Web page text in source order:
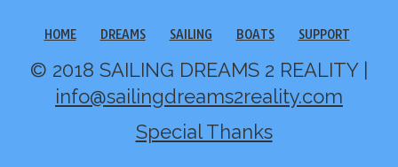
HOME DREAMS SAILING BOATS SUPPORT
© 2018 SAILING DREAMS 2 REALITY |
info@sailingdreams2reality.com
Special Thanks